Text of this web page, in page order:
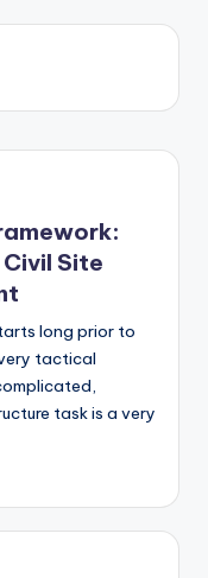
Site
long prior to
tactical
task is a very